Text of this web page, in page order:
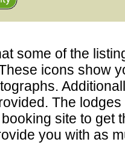
some of the
icons show
The
site to get
you with as